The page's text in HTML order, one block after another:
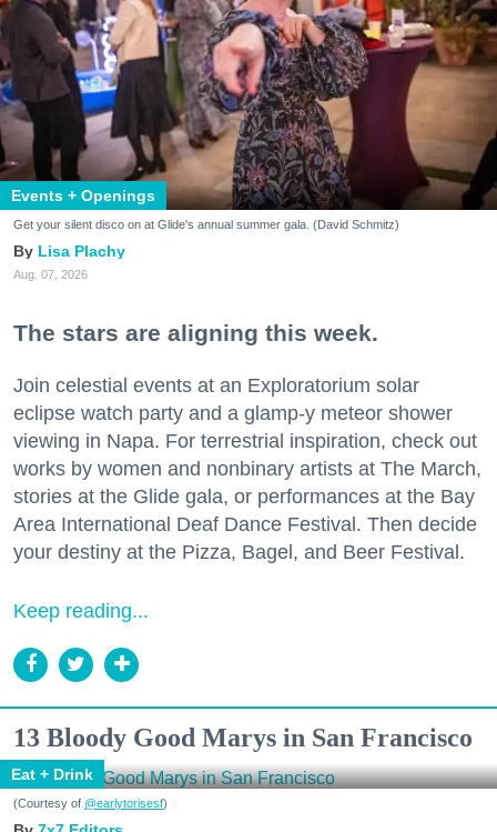
Events + Openings
Get your silent disco on at Glide's annual summer gala. (David Schmitz)
Lisa Plachy
Aug. 07, 2026
The stars are aligning this week.
Join celestial events at an Exploratorium solar
eclipse watch party and a glamp-y meteor shower
viewing in Napa. For terrestrial inspiration, check out
works by women and nonbinary artists at The March,
stories at the Glide gala, or performances at the Bay
Area International Deaf Dance Festival. Then decide
your destiny at the Pizza, Bagel, and Beer Festival.
Keep reading...
13 Bloody Good Marys in San Francisco
Eat + Drink
(Courtesy of @earlytorisesf)